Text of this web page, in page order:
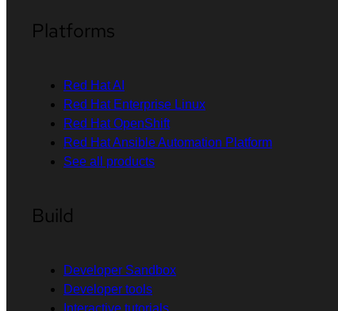
Platforms
Red Hat AI
Red Hat Enterprise Linux
Red Hat OpenShift
Red Hat Ansible Automation Platform
See all products
Build
Developer Sandbox
Developer tools
Interactive tutorials